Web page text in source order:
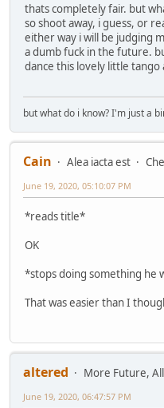
thats completely fair. but
so shoot away, i guess, or
either way i will be judging
a dumb fuck in the future.
dance this lovely little tango
but what do i know? I'm just a
Cain Alea iacta est
June 19, 2020, 05:10:07 PM
*reads title*
OK
*stops doing something he
That was easier than I
altered
More Future,
June 19, 2020, 06:47:57 PM